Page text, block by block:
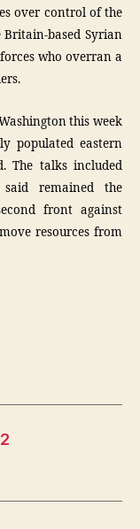
over control of the
Britain-based Syrian
who overran a
this week
populated eastern
The talks included
remained the
front against
resources from